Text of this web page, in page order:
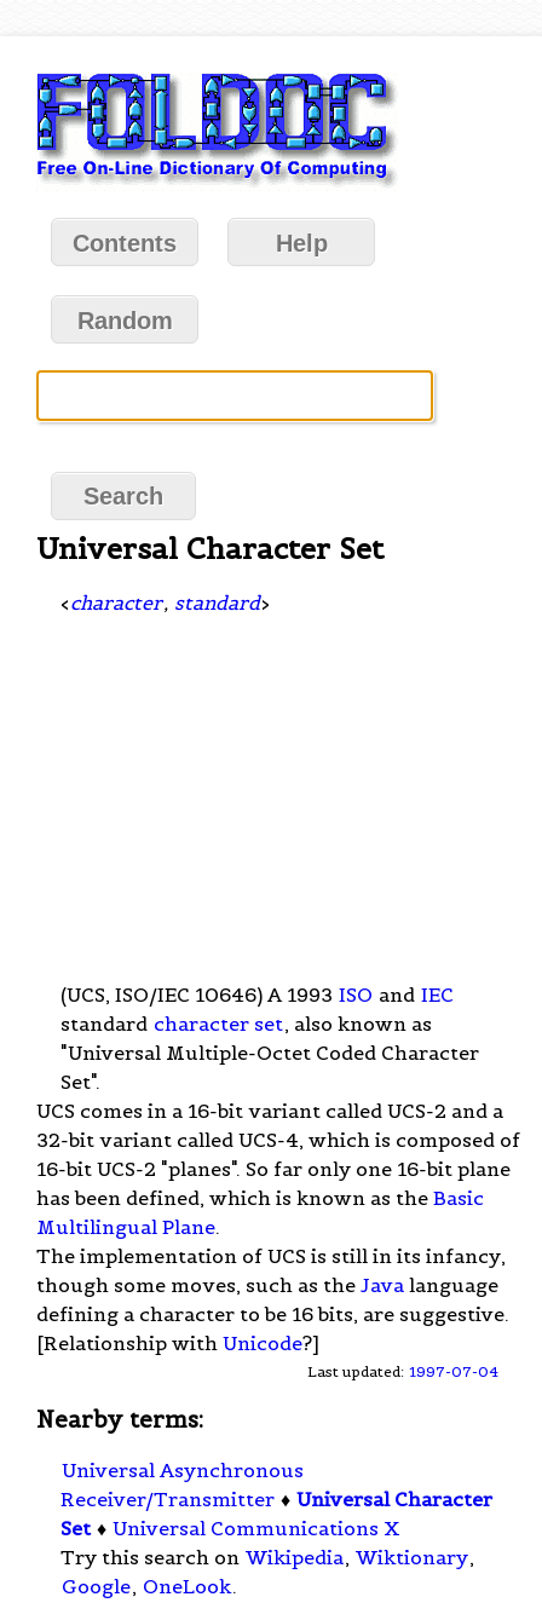
Contents Help
Random
Universal Character Set
<character, standard>
(UCS, ISO/IEC 10646) A 1993 ISO and IEC
standard character set, also known as
"Universal Multiple-Octet Coded Character
Set".
UCS comes in a 16-bit variant called UCS-2 and a
32-bit variant called UCS-4, which is composed of
16-bit UCS-2 "planes". So far only one 16-bit plane
has been defined, which is known as the Basic
Multilingual Plane.
The implementation of UCS is still in its infancy,
though some moves, such as the Java language
defining a character to be 16 bits, are suggestive.
[Relationship with Unicode?]
Last updated: 1997-07-04
Nearby terms:
Universal Asynchronous
Receiver/Transmitter ♦ Universal Character
Set ♦ Universal Communications X
Try this search on Wikipedia, Wiktionary,
Google, OneLook.